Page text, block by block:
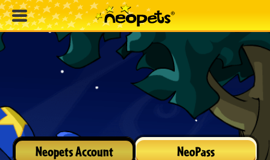
Neopets Account NeoPass